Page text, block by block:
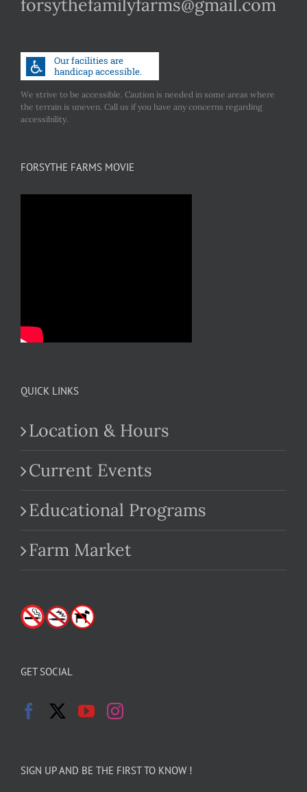
forsythefamilyfarms@gmail.com
We strive to be accessible. Caution is needed in some areas where
the terrain is uneven. Call us if you have any concerns regarding
accessibility.
FORSYTHE FARMS MOVIE
QUICK LINKS
Location & Hours
Current Events
Educational Programs
Farm Market
GET SOCIAL
SIGN UP AND BE THE FIRST TO KNOW !